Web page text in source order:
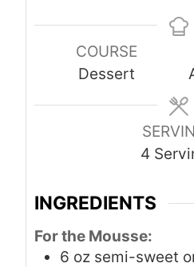
u
t
e
r
COURSE
Dessert
4
INGREDIENTS
For the Mousse:
6 oz semi-sweet